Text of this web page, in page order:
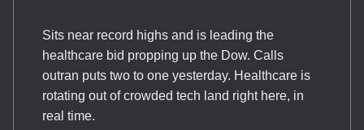
Sits near record highs and is leading the
healthcare bid propping up the Dow. Calls
outran puts two to one yesterday. Healthcare is
rotating out of crowded tech land right here, in
real time.